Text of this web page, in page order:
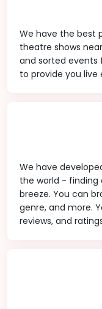
We have the best
theatre shows
and sorted events
to provide you live
We have
the world - finding
breeze. You can
genre, and more.
reviews, and